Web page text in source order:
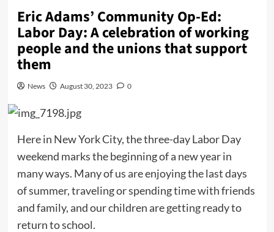
Eric Adams’ Community Op-Ed:
Labor Day: A celebration of working
people and the unions that support
them
News August 30, 2023 0
Here in New York City, the three-day Labor Day
weekend marks the beginning of a new year in
many ways. Many of us are enjoying the last days
of summer, traveling or spending time with friends
and family, and our children are getting ready to
return to school.